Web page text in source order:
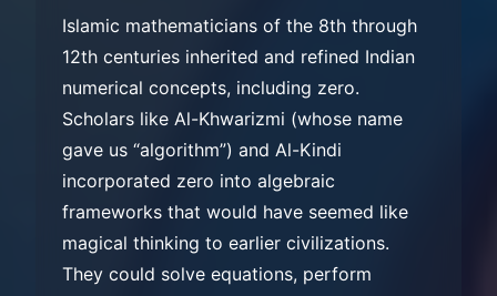
Islamic mathematicians of the 8th through
12th centuries inherited and refined Indian
numerical concepts, including zero.
Scholars like Al-Khwarizmi (whose name
gave us “algorithm”) and Al-Kindi
incorporated zero into algebraic
frameworks that would have seemed like
magical thinking to earlier civilizations.
They could solve equations, perform